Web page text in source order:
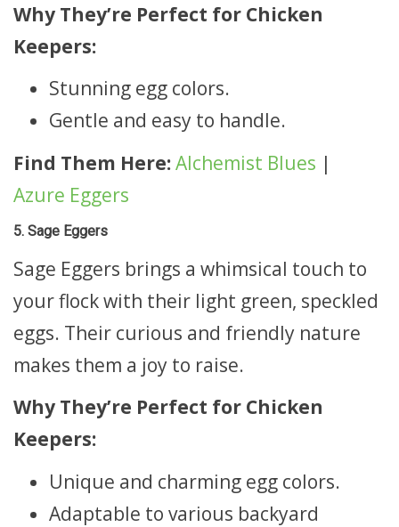
Why They’re Perfect for Chicken
Keepers:
Stunning egg colors.
Gentle and easy to handle.
Find Them Here:Alchemist Blues |
Azure Eggers
5. Sage Eggers
Sage Eggers brings a whimsical touch to
your flock with their light green, speckled
eggs. Their curious and friendly nature
makes them a joy to raise.
Why They’re Perfect for Chicken
Keepers:
Unique and charming egg colors.
Adaptable to various backyard